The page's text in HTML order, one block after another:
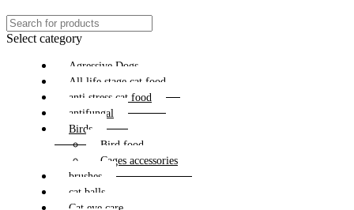
Select category
Agressive Dogs
All life stage cat food
anti stress cat food
antifungal
Birds
Bird food
Cages accessories
brushes
cat balls